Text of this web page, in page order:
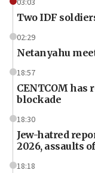
Two IDF
02:29
Netanyahu
18:57
CENTCOM has
blockade
18:30
Jew-hatred
2026, assaults
18:18